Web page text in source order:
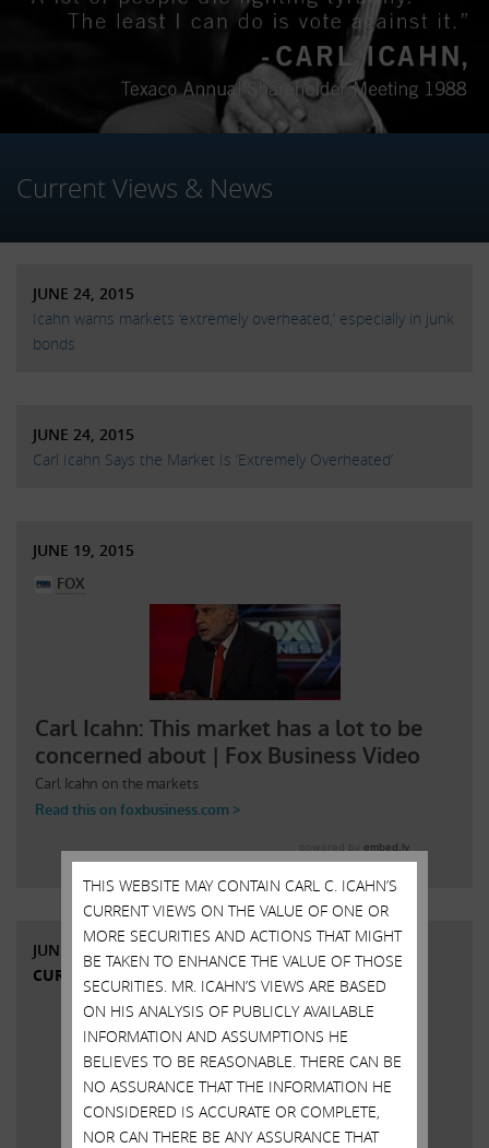
Current Views & News
JUNE 24, 2015
Icahn warns markets ‘extremely overheated,’ especially in junk
bonds
JUNE 24, 2015
Carl Icahn Says the Market Is ‘Extremely Overheated’
JUNE 19, 2015
JUNE 9, 2015
CURRENT VIEWS & NEWS
THIS WEBSITE MAY CONTAIN CARL C. ICAHN’S
CURRENT VIEWS ON THE VALUE OF ONE OR
MORE SECURITIES AND ACTIONS THAT MIGHT
BE TAKEN TO ENHANCE THE VALUE OF THOSE
SECURITIES. MR. ICAHN’S VIEWS ARE BASED
ON HIS ANALYSIS OF PUBLICLY AVAILABLE
INFORMATION AND ASSUMPTIONS HE
BELIEVES TO BE REASONABLE. THERE CAN BE
NO ASSURANCE THAT THE INFORMATION HE
CONSIDERED IS ACCURATE OR COMPLETE,
NOR CAN THERE BE ANY ASSURANCE THAT